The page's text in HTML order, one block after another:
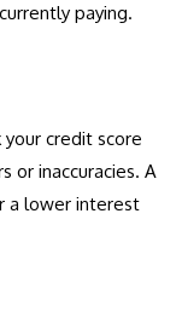
paying.
credit score
or inaccuracies. A
a lower interest